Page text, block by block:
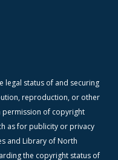
legal status of and securing
reproduction, or other
permission of copyright
as for publicity or privacy
and Library of North
the copyright status of